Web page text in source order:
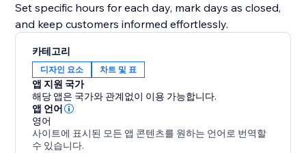
Set specific hours for each day, mark days as closed,
and keep customers informed effortlessly.
카테고리
디자인 요소 차트 및 표
앱 지원 국가
해당 앱은 국가와 관계없이 이용 가능합니다.
앱 언어
영어
사이트에 표시된 모든 앱 콘텐츠를 원하는 언어로 번역할
수 있습니다.